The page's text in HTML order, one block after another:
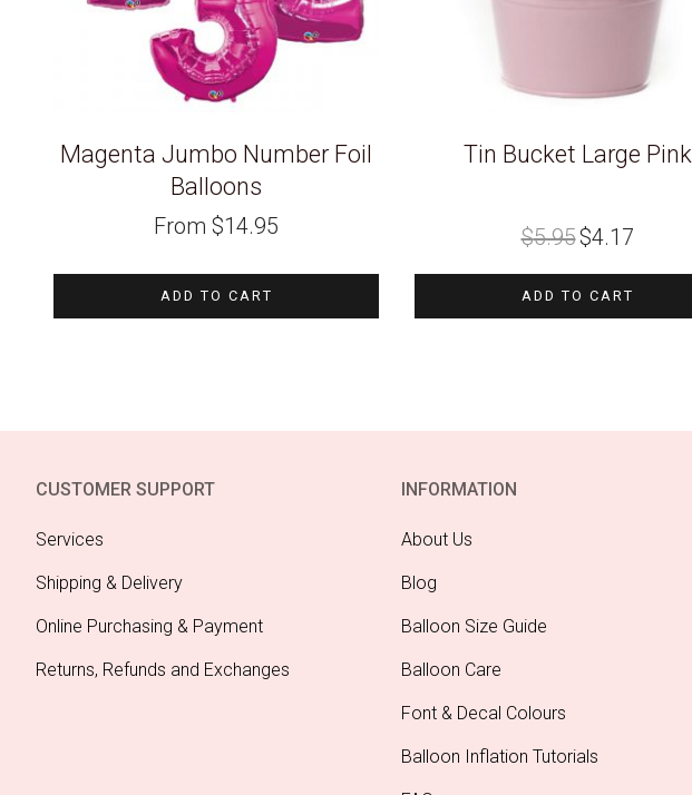
Magenta Jumbo Number Foil
Balloons
From $14.95
ADD TO CART
Tin Bucket Large Pink
$5.95 price
was:
$4.17price
ADD TO CART
CUSTOMER SUPPORT
Services
Shipping & Delivery
Online Purchasing & Payment
Returns, Refunds and Exchanges
INFORMATION
About Us
Blog
Balloon Size Guide
Balloon Care
Font & Decal Colours
Balloon Inflation Tutorials